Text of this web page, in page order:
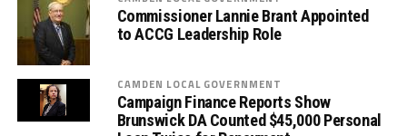
Commissioner Lannie Brant Appointed
to ACCG Leadership Role
CAMDEN LOCAL GOVERNMENT
Campaign Finance Reports Show
Brunswick DA Counted $45,000 Personal